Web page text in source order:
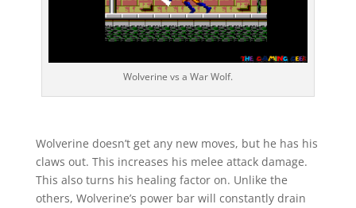
Wolverine vs a War Wolf.
Wolverine doesn’t get any new moves, but he has his
claws out. This increases his melee attack damage.
This also turns his healing factor on. Unlike the
others, Wolverine’s power bar will constantly drain